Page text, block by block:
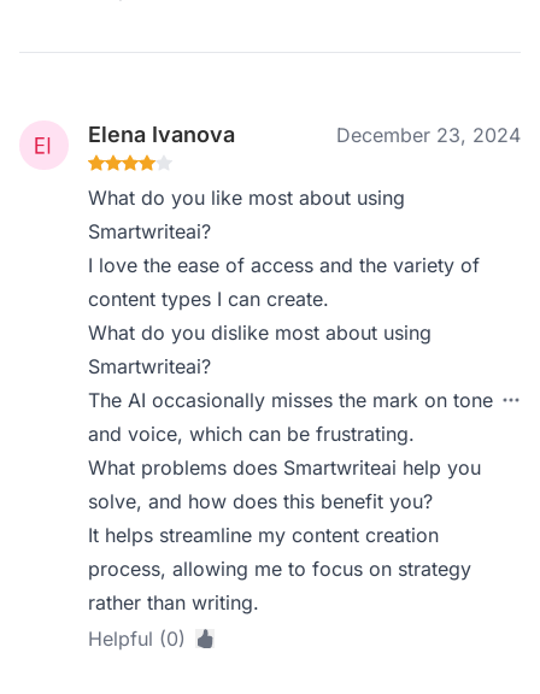
Elena Ivanova December 23, 2024
What do you like most about using
Smartwriteai?
I love the ease of access and the variety of
content types I can create.
What do you dislike most about using
Smartwriteai?
The AI occasionally misses the mark on tone
and voice, which can be frustrating.
What problems does Smartwriteai help you
solve, and how does this benefit you?
It helps streamline my content creation
process, allowing me to focus on strategy
rather than writing.
Helpful (0)